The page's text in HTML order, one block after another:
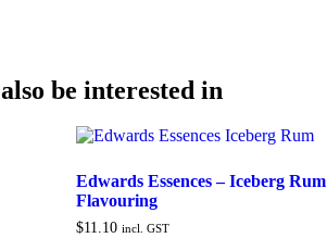
be interested in
Edwards Essences – Iceberg Rum
Flavouring
$11.10 incl. GST